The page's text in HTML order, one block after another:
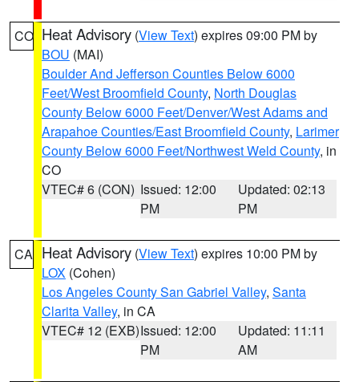
CO Heat Advisory (View Text) expires 09:00 PM by
BOU (MAI)
Boulder And Jefferson Counties Below 6000
Feet/West Broomfield County, North Douglas
County Below 6000 Feet/Denver/West Adams and
Arapahoe Counties/East Broomfield County, Larimer
County Below 6000 Feet/Northwest Weld County, in
CO
VTEC# 6 (CON) Issued: 12:00
PM
Updated: 02:13
PM
CA Heat Advisory (View Text) expires 10:00 PM by
LOX (Cohen)
Los Angeles County San Gabriel Valley, Santa
Clarita Valley, in CA
VTEC# 12 (EXB)Issued: 12:00
PM
Updated: 11:11
AM